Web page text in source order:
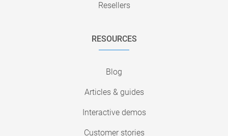
Resellers
RESOURCES
Blog
Articles & guides
Interactive demos
Customer stories